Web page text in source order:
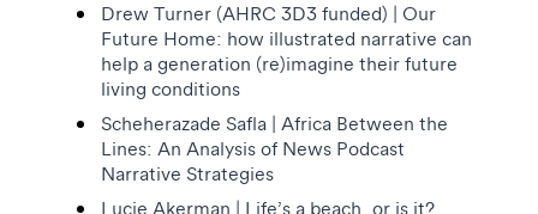
Drew Turner (AHRC 3D3 funded) | Our
Future Home: how illustrated narrative can
help a generation (re)imagine their future
living conditions
Scheherazade Safla | Africa Between the
Lines: An Analysis of News Podcast
Narrative Strategies
Lucie Akerman | Life’s a beach, or is it?